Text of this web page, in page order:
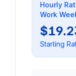
Hourly
Work
Starting